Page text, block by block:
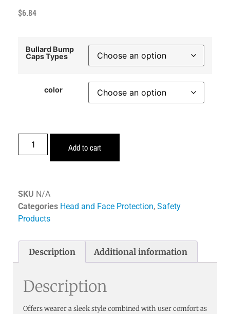
$6.84
Bullard Bump
Caps Types
color
Add to cart
SKU N/A
Categories Head and Face Protection, Safety
Products
Description Additional information
Description
Offers wearer a sleek style combined with user comfort as